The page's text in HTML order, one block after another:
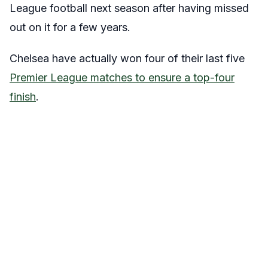
League football next season after having missed
out on it for a few years.
Chelsea have actually won four of their last five
Premier League matches to ensure a top-four
finish.